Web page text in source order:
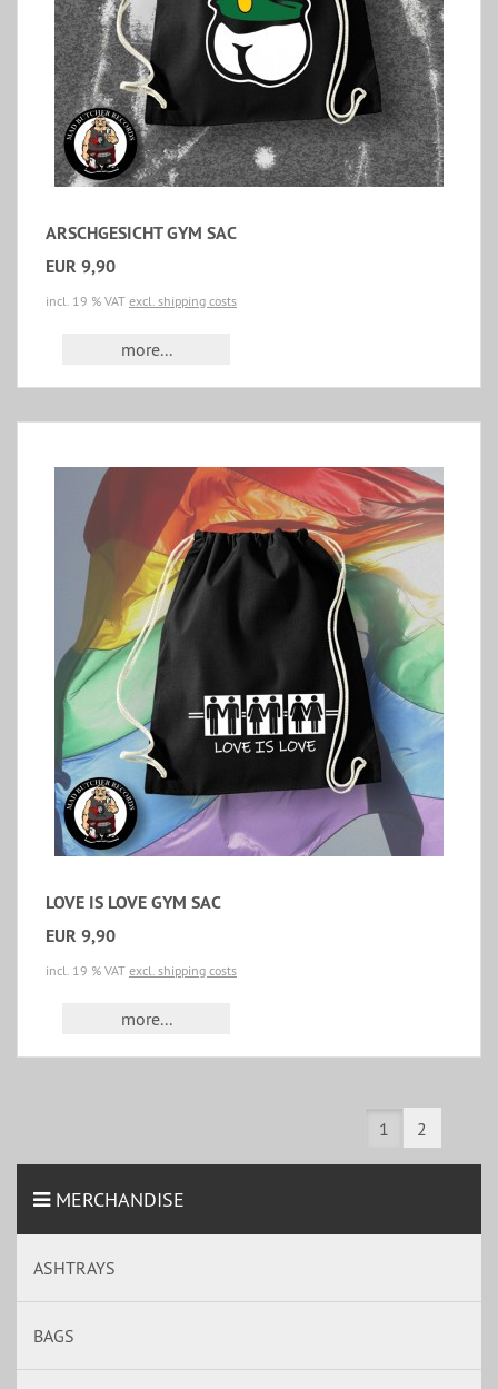
ARSCHGESICHT GYM SAC
EUR 9,90
incl. 19 % VAT excl. shipping costs
more...
LOVE IS LOVE GYM SAC
EUR 9,90
incl. 19 % VAT excl. shipping costs
more...
1 2
MERCHANDISE
ASHTRAYS
BAGS